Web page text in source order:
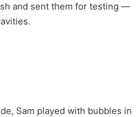
and sent them for testing —
Sam played with bubbles in